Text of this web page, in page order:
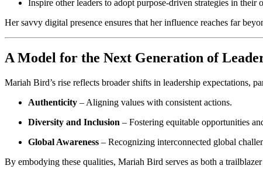
Inspire other leaders to adopt purpose-driven strategies in their
Her savvy digital presence ensures that her influence reaches far
A Model for the Next Generation of
Mariah Bird’s rise reflects broader shifts in leadership expectations,
Authenticity – Aligning values with consistent actions.
Diversity and Inclusion – Fostering equitable opportunities
Global Awareness – Recognizing interconnected global
By embodying these qualities, Mariah Bird serves as both a